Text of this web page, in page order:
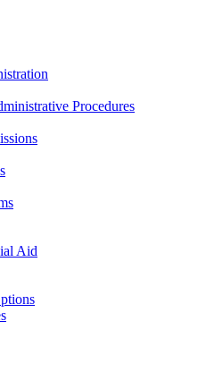
Procedures
Aid